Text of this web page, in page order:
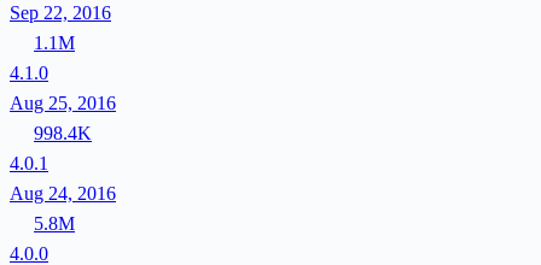
Sep 22, 2016
1.1M
4.1.0
Aug 25, 2016
998.4K
4.0.1
Aug 24, 2016
5.8M
4.0.0